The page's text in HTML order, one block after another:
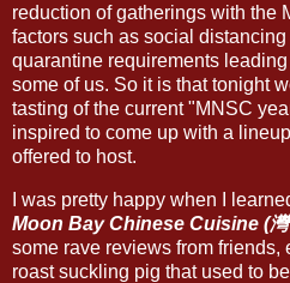
reduction of gatherings with the
factors such as social
quarantine requirements
some of us. So it is that tonight
tasting of the current "MNSC
inspired to come up with a
offered to host.
I was pretty happy when I
Moon Bay Chinese Cuisine (灣
some rave reviews from
roast suckling pig that used to